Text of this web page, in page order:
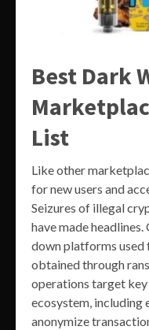
Best Dark
List
Like other
for new users and
Seizures of illegal
have made
down platforms
obtained through
operations target
ecosystem, including
anonymize